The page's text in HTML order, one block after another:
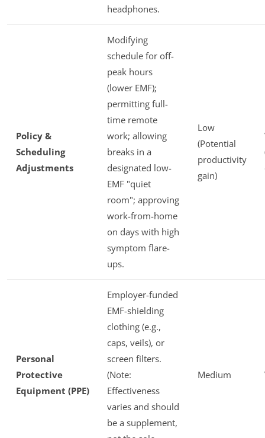
headphones.
Policy &
Scheduling
Adjustments
Modifying
schedule for off-
peak hours
(lower EMF);
permitting full-
time remote
work; allowing
breaks in a
designated low-
EMF "quiet
room"; approving
work-from-home
on days with high
symptom flare-
ups.
Low
(Potential
productivity
gain)
Personal
Protective
Equipment (PPE)
Employer-funded
EMF-shielding
clothing (e.g.,
caps, veils), or
screen filters.
(Note:
Effectiveness
varies and should
be a supplement,
Medium